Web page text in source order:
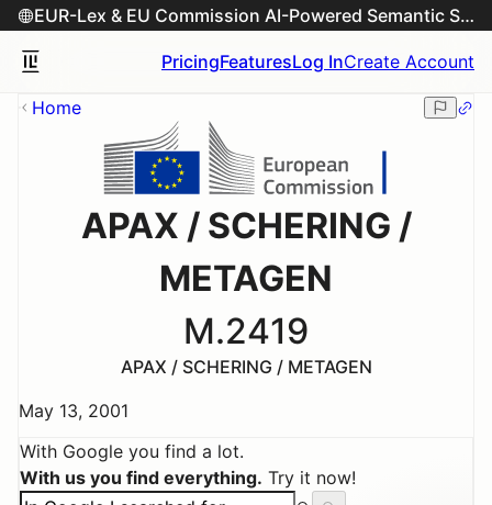
EUR-Lex & EU Commission AI-Powered Semantic Search Engine
PricingFeaturesLog InCreate Account
Home
APAX / SCHERING /
METAGEN
M.2419
APAX / SCHERING / METAGEN
May 13, 2001
With Google you find a lot.
With us you find everything. Try it now!